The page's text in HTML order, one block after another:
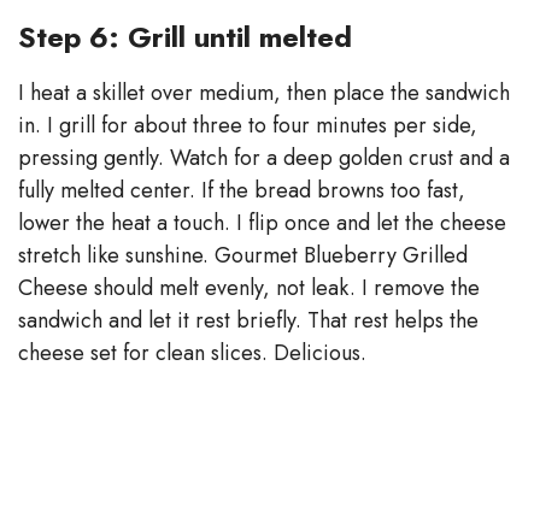
Step 6: Grill until melted
I heat a skillet over medium, then place the sandwich
in. I grill for about three to four minutes per side,
pressing gently. Watch for a deep golden crust and a
fully melted center. If the bread browns too fast,
lower the heat a touch. I flip once and let the cheese
stretch like sunshine. Gourmet Blueberry Grilled
Cheese should melt evenly, not leak. I remove the
sandwich and let it rest briefly. That rest helps the
cheese set for clean slices. Delicious.